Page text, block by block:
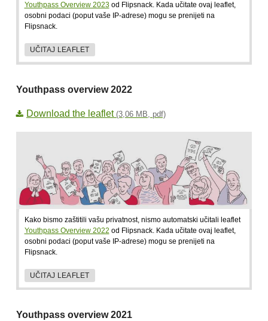
Youthpass Overview 2023od Flipsnack. Kada učitate ovaj leaflet,
osobni podaci (poput vaše IP-adrese) mogu se prenijeti na
Flipsnack.
UČITAJ LEAFLET
Youthpass overview 2022
Download the leaflet (3,06 MB, pdf)
Kako bismo zaštitili vašu privatnost, nismo automatski učitali leaflet
Youthpass Overview 2022 od Flipsnack. Kada učitate ovaj leaflet,
osobni podaci (poput vaše IP-adrese) mogu se prenijeti na
Flipsnack.
UČITAJ LEAFLET
Youthpass overview 2021